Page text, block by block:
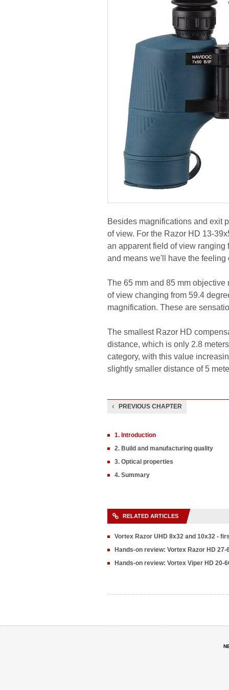
Besides magnifications and exit
of view. For the Razor HD 13-
an apparent field of view ranging
and means we'll have the
The 65 mm and 85 mm
of view changing from 59.4
magnification. These are
The smallest Razor HD
distance, which is only 2.8
category, with this value
slightly smaller distance of 5
PREVIOUS CHAPTER
1. Introduction
2. Build and manufacturing quality
3. Optical properties
4. Summary
RELATED ARTICLES
Vortex Razor UHD 8x32 and 10x32 -
Hands-on review: Vortex Razor HD
Hands-on review: Vortex Viper HD 20-